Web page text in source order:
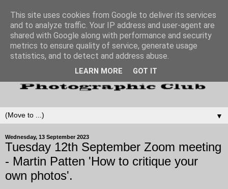
▼
Wednesday, 13 September 2023
Tuesday 12th September Zoom meeting
- Martin Patten 'How to critique your
own photos'.
This site uses cookies from Google to deliver its services
and to analyze traffic. Your IP address and user-agent are
shared with Google along with performance and security
metrics to ensure quality of service, generate usage
statistics, and to detect and address abuse.
LEARN MORE GOT IT